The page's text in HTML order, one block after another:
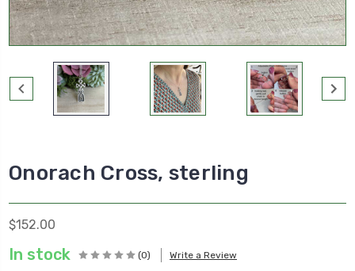
Onorach Cross, sterling
$152.00
In stock (0) Write a Review